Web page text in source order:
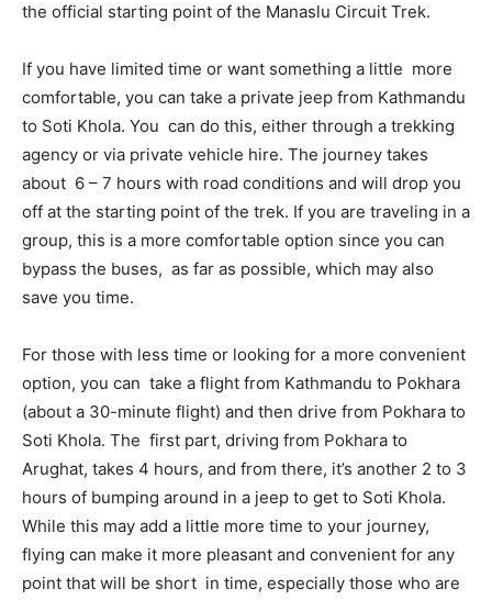
the official starting point of the Manaslu Circuit Trek.
If you have limited time or want something a little more
comfortable, you can take a private jeep from Kathmandu
to Soti Khola. You can do this, either through a trekking
agency or via private vehicle hire. The journey takes
about 6 – 7 hours with road conditions and will drop you
off at the starting point of the trek. If you are traveling in a
group, this is a more comfortable option since you can
bypass the buses, as far as possible, which may also
save you time.
For those with less time or looking for a more convenient
option, you can take a flight from Kathmandu to Pokhara
(about a 30-minute flight) and then drive from Pokhara to
Soti Khola. The first part, driving from Pokhara to
Arughat, takes 4 hours, and from there, it’s another 2 to 3
hours of bumping around in a jeep to get to Soti Khola.
While this may add a little more time to your journey,
flying can make it more pleasant and convenient for any
point that will be short in time, especially those who are